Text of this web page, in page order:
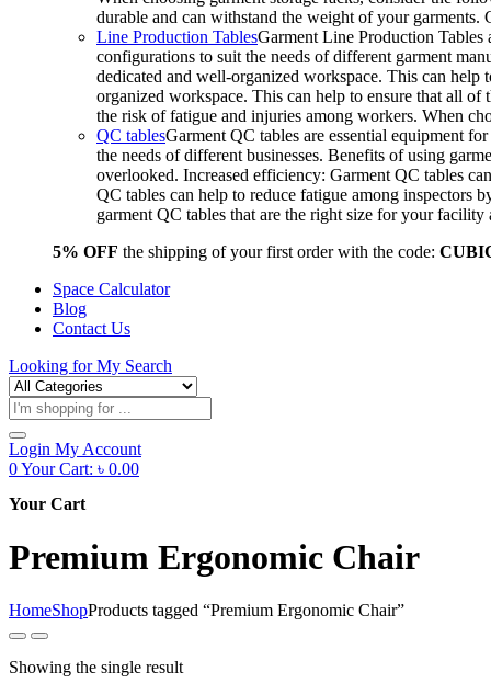
durable and can withstand the weight of your
Line Production TablesGarment Line Production Tables
configurations to suit the needs of different garment
dedicated and well-organized workspace. This can
organized workspace. This can help to ensure that all of
the risk of fatigue and injuries among workers. When
QC tablesGarment QC tables are essential equipment
the needs of different businesses. Benefits of using
overlooked. Increased efficiency: Garment QC tables
QC tables can help to reduce fatigue among inspectors
garment QC tables that are the right size for your
5% OFF the shipping of your first order with the code:
Space Calculator
Blog
Contact Us
Looking forMy Search
Products
search
Login My Account
0Your Cart: ৳ 0.00
Your Cart
Premium Ergonomic Chair
HomeShopProducts tagged “Premium Ergonomic Chair”
Showing the single result